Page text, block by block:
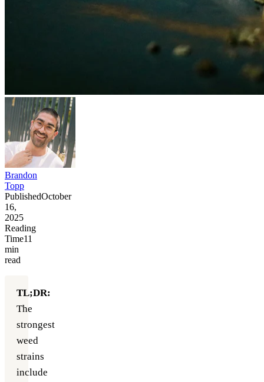
Brandon
Topp
PublishedOctober
16,
2025
Reading
Time11
min
read
TL;DR:
The
strongest
weed
strains
include